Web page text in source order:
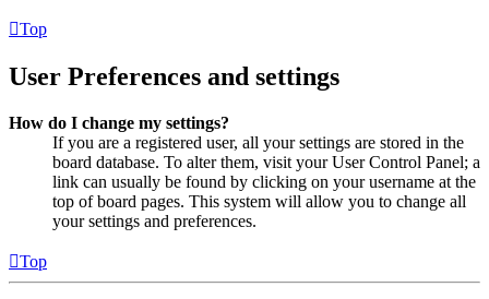
Top
User Preferences and settings
How do I change my settings?
If you are a registered user, all your settings are stored in the
board database. To alter them, visit your User Control Panel; a
link can usually be found by clicking on your username at the
top of board pages. This system will allow you to change all
your settings and preferences.
Top